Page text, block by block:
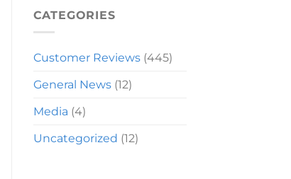
CATEGORIES
Customer Reviews(445)
General News(12)
Media (4)
Uncategorized (12)